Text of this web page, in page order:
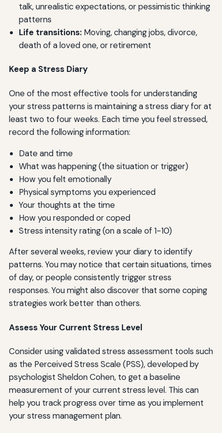
talk, unrealistic expectations, or pessimistic thinking
patterns
Life transitions:Moving, changing jobs, divorce,
death of a loved one, or retirement
Keep a Stress Diary
One of the most effective tools for understanding
your stress patterns is maintaining a stress diary for at
least two to four weeks. Each time you feel stressed,
record the following information:
Date and time
What was happening (the situation or trigger)
How you felt emotionally
Physical symptoms you experienced
Your thoughts at the time
How you responded or coped
Stress intensity rating (on a scale of 1-10)
After several weeks, review your diary to identify
patterns. You may notice that certain situations, times
of day, or people consistently trigger stress
responses. You might also discover that some coping
strategies work better than others.
Assess Your Current Stress Level
Consider using validated stress assessment tools such
as the Perceived Stress Scale (PSS), developed by
psychologist Sheldon Cohen, to get a baseline
measurement of your current stress level. This can
help you track progress over time as you implement
your stress management plan.